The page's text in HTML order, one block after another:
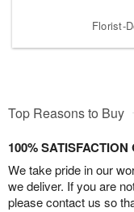
Florist-
Top Reasons to Buy
100%
We take pride in our
we deliver. If you are
please contact us so